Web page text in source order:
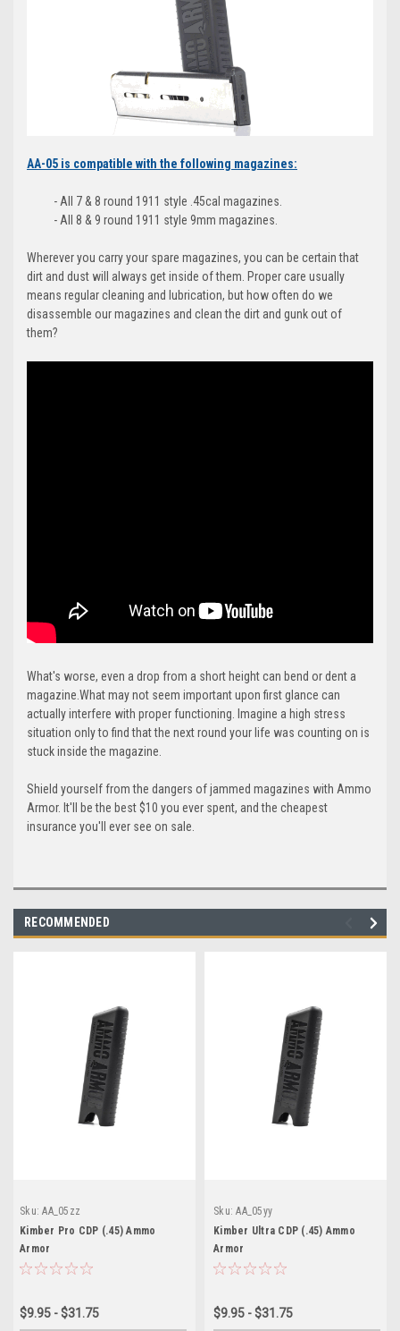
AA-05 is compatible with the following magazines:
- All 7 & 8 round 1911 style .45cal magazines.
- All 8 & 9 round 1911 style 9mm magazines.
Wherever you carry your spare magazines, you can be certain that
dirt and dust will always get inside of them. Proper care usually
means regular cleaning and lubrication, but how often do we
disassemble our magazines and clean the dirt and gunk out of
them?
What's worse, even a drop from a short height can bend or dent a
magazine.What may not seem important upon first glance can
actually interfere with proper functioning. Imagine a high stress
situation only to find that the next round your life was counting on is
stuck inside the magazine.
Shield yourself from the dangers of jammed magazines with Ammo
Armor. It'll be the best $10 you ever spent, and the cheapest
insurance you'll ever see on sale.
RECOMMENDED
Sku: AA_05zz
Kimber Pro CDP (.45) Ammo
Armor
$9.95 - $31.75
Sku: AA_05yy
Kimber Ultra CDP (.45) Ammo
Armor
$9.95 - $31.75